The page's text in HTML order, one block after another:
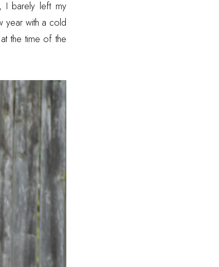
I barely left my
year with a cold
the time of the